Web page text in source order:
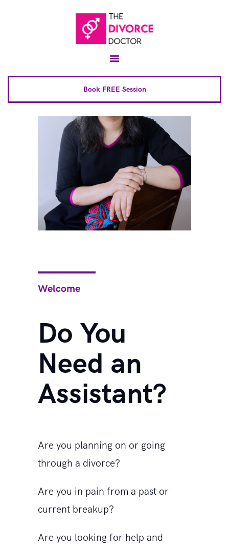
Book FREE Session
Conscious Uncoupling™
Book Complete 6 Session
Downloads
Contact
Welcome
Do You
Need an
Assistant?
Are you planning on or going
through a divorce?
Are you in pain from a past or
current breakup?
Are you looking for help and